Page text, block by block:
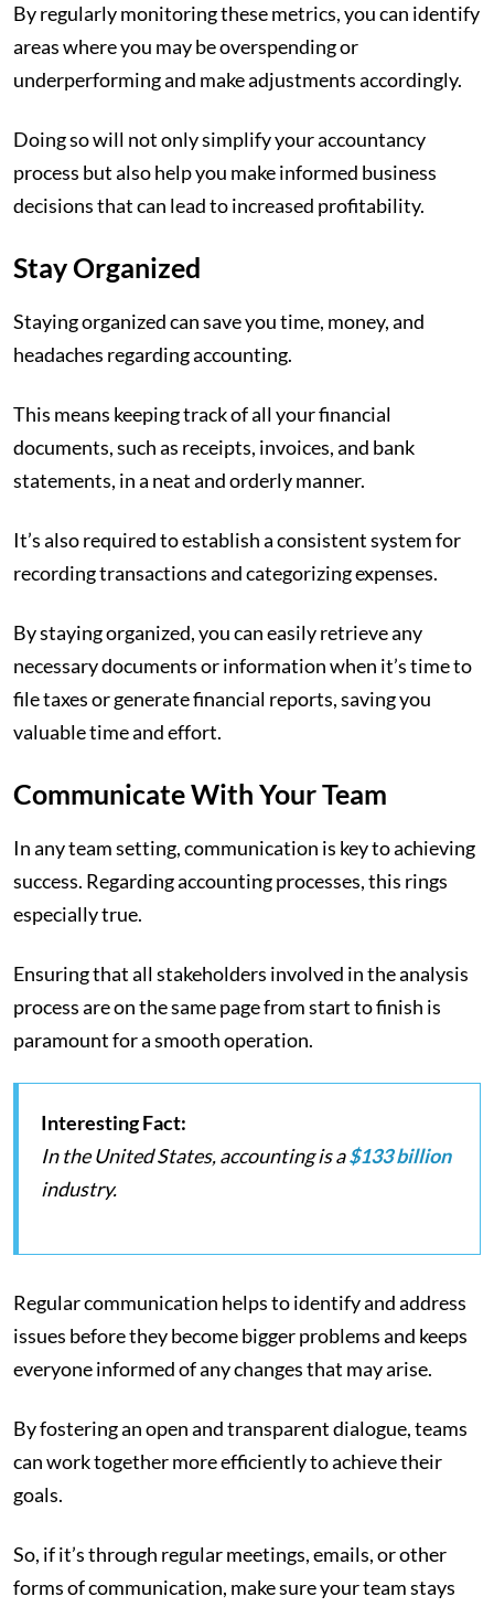
By regularly monitoring these metrics, you can identify
areas where you may be overspending or
underperforming and make adjustments accordingly.
Doing so will not only simplify your accountancy
process but also help you make informed business
decisions that can lead to increased profitability.
Stay Organized
Staying organized can save you time, money, and
headaches regarding accounting.
This means keeping track of all your financial
documents, such as receipts, invoices, and bank
statements, in a neat and orderly manner.
It’s also required to establish a consistent system for
recording transactions and categorizing expenses.
By staying organized, you can easily retrieve any
necessary documents or information when it’s time to
file taxes or generate financial reports, saving you
valuable time and effort.
Communicate With Your Team
In any team setting, communication is key to achieving
success. Regarding accounting processes, this rings
especially true.
Ensuring that all stakeholders involved in the analysis
process are on the same page from start to finish is
paramount for a smooth operation.
Interesting Fact:
In the United States, accounting is a$133 billion
industry.
Regular communication helps to identify and address
issues before they become bigger problems and keeps
everyone informed of any changes that may arise.
By fostering an open and transparent dialogue, teams
can work together more efficiently to achieve their
goals.
So, if it’s through regular meetings, emails, or other
forms of communication, make sure your team stays